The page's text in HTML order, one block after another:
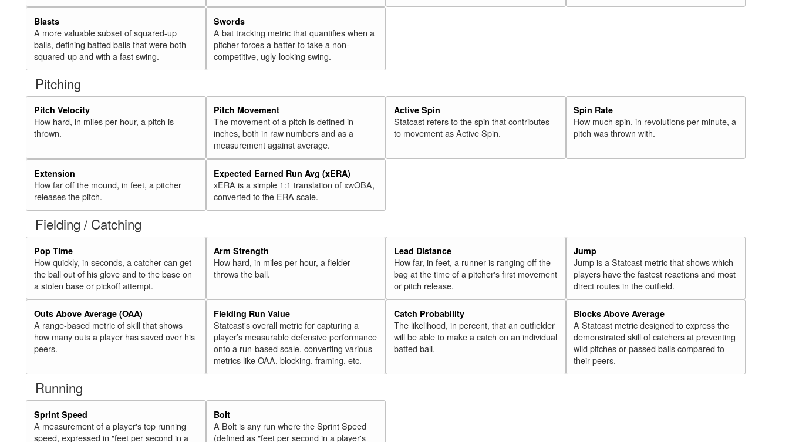
Blasts
A more valuable subset of squared-up
balls, defining batted balls that were both
squared-up and with a fast swing.
Swords
A bat tracking metric that quantifies when a
pitcher forces a batter to take a non-
competitive, ugly-looking swing.
Pitching
Pitch Velocity
How hard, in miles per hour, a pitch is
thrown.
Pitch Movement
The movement of a pitch is defined in
inches, both in raw numbers and as a
measurement against average.
Active Spin
Statcast refers to the spin that contributes
to movement as Active Spin.
Spin Rate
How much spin, in revolutions per minute, a
pitch was thrown with.
Extension
How far off the mound, in feet, a pitcher
releases the pitch.
Expected Earned Run Avg (xERA)
xERA is a simple 1:1 translation of xwOBA,
converted to the ERA scale.
Fielding / Catching
Pop Time
How quickly, in seconds, a catcher can get
the ball out of his glove and to the base on
a stolen base or pickoff attempt.
Arm Strength
How hard, in miles per hour, a fielder
throws the ball.
Lead Distance
How far, in feet, a runner is ranging off the
bag at the time of a pitcher's first movement
or pitch release.
Jump
Jump is a Statcast metric that shows which
players have the fastest reactions and most
direct routes in the outfield.
Outs Above Average (OAA)
A range-based metric of skill that shows
how many outs a player has saved over his
peers.
Fielding Run Value
Statcast's overall metric for capturing a
player’s measurable defensive performance
onto a run-based scale, converting various
metrics like OAA, blocking, framing, etc.
Catch Probability
The likelihood, in percent, that an outfielder
will be able to make a catch on an individual
batted ball.
Blocks Above Average
A Statcast metric designed to express the
demonstrated skill of catchers at preventing
wild pitches or passed balls compared to
their peers.
Running
Sprint Speed
A measurement of a player's top running
speed, expressed in "feet per second in a
Bolt
A Bolt is any run where the Sprint Speed
(defined as "feet per second in a player's